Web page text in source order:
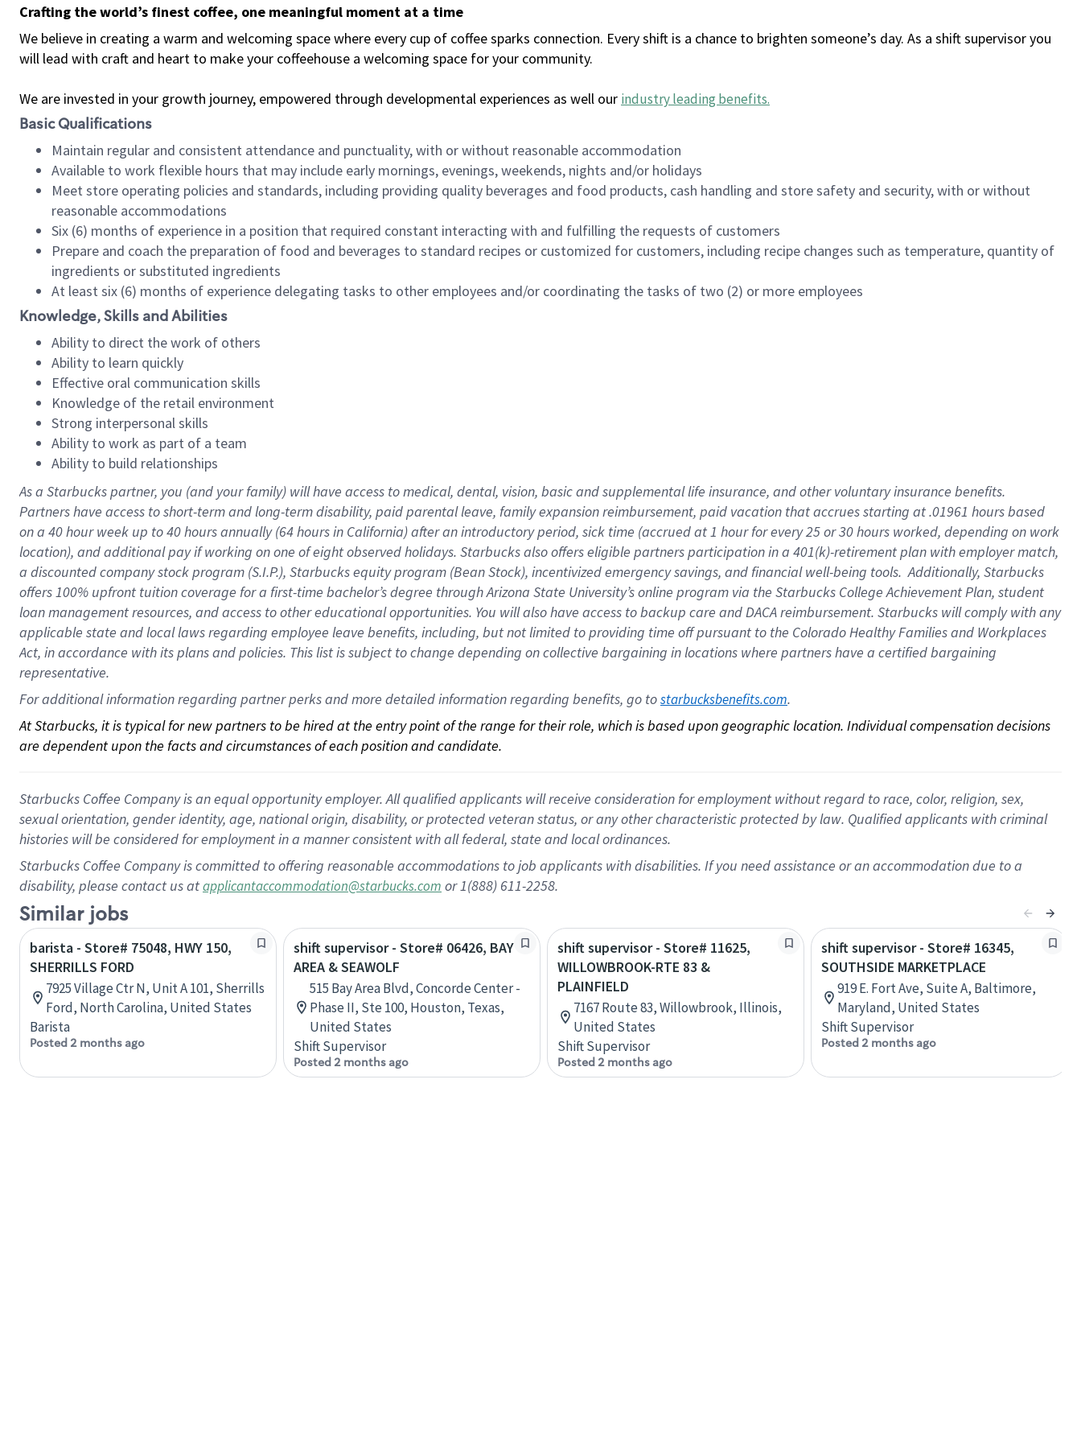
Crafting the world’s finest coffee, one meaningful moment at a time
We believe in creating a warm and welcoming space where every cup of coffee sparks connection. Every shift is a chance to brighten someone’s day. As a shift supervisor you
will lead with craft and heart to make your coffeehouse a welcoming space for your community.
We are invested in your growth journey, empowered through developmental experiences as well our industry leading benefits.
Basic Qualifications
Maintain regular and consistent attendance and punctuality, with or without reasonable accommodation
Available to work flexible hours that may include early mornings, evenings, weekends, nights and/or holidays
Meet store operating policies and standards, including providing quality beverages and food products, cash handling and store safety and security, with or without
reasonable accommodations
Six (6) months of experience in a position that required constant interacting with and fulfilling the requests of customers
Prepare and coach the preparation of food and beverages to standard recipes or customized for customers, including recipe changes such as temperature, quantity of
ingredients or substituted ingredients
At least six (6) months of experience delegating tasks to other employees and/or coordinating the tasks of two (2) or more employees
Knowledge, Skills and Abilities
Ability to direct the work of others
Ability to learn quickly
Effective oral communication skills
Knowledge of the retail environment
Strong interpersonal skills
Ability to work as part of a team
Ability to build relationships
As a Starbuckspartner, you (and your family) will have access to medical, dental, vision, basicand supplementallife insurance, andother voluntary insurance benefits.
Partners have access toshort-term and long-term disability, paid parental leave, familyexpansionreimbursement, paid vacation thataccrues starting at .01961 hours based
on a 40 hourweek up to40 hoursannually (64 hoursin California)after an introductory period, sick time (accrued at1 hour for every25 or 30 hours worked, depending on work
location), andadditional payif working onone ofeightobservedholidays. Starbucks also offerseligible partnersparticipation in a 401(k)-retirementplan with employer match,
a discounted company stockprogram (S.I.P.), Starbucks equity program (Bean Stock), incentivizedemergency savings, and financial well-being tools.Additionally, Starbucks
offers100% upfront tuitioncoverage for a first-time bachelor’s degree through Arizona State University’s online program via the Starbucks College Achievement Plan, student
loan management resources, and access to other educationalopportunities. You will also have access to backup care andDACA reimbursement. Starbucks willcomply withany
applicable state and local lawsregarding employee leave benefits, including, but not limited to providing time offpursuant to the Colorado Healthy Families and Workplaces
Act, in accordance withitsplans andpolicies. This list is subject to change depending on collective bargaining in locations where partners have a certified bargaining
representative.
For additional information regarding partner perks and more detailed information regarding benefits, go to starbucksbenefits.com.
At Starbucks, it is typical for new partners to be hired at the entry point of the range for their role, which is based upon geographic location. Individual compensation decisions
are dependent upon the facts and circumstances of each position and candidate.
Starbucks Coffee Company is an equal opportunity employer. All qualified applicants will receive consideration for employment without regard to race, color, religion, sex,
sexual orientation, gender identity, age, national origin, disability, or protected veteran status, or any other characteristic protected by law. Qualified applicants with criminal
histories will be considered for employment in a manner consistent with all federal, state and local ordinances.
Starbucks Coffee Company is committed to offering reasonable accommodations to job applicants with disabilities. If you need assistance or an accommodation due to a
disability, please contact us atapplicantaccommodation@starbucks.com or 1(888) 611-2258.
Similar jobs
barista - Store# 75048, HWY 150,
SHERRILLS FORD
7925 Village Ctr N, Unit A 101, Sherrills
Ford, North Carolina, United States
Barista
Posted 2 months ago
shift supervisor - Store# 06426, BAY
AREA & SEAWOLF
515 Bay Area Blvd, Concorde Center -
Phase II, Ste 100, Houston, Texas,
United States
Shift Supervisor
Posted 2 months ago
shift supervisor - Store# 11625,
WILLOWBROOK-RTE 83 &
PLAINFIELD
7167 Route 83, Willowbrook, Illinois,
United States
Shift Supervisor
Posted 2 months ago
shift supervisor - Store# 16345,
SOUTHSIDE MARKETPLACE
919 E. Fort Ave, Suite A, Baltimore,
Maryland, United States
Shift Supervisor
Posted 2 months ago